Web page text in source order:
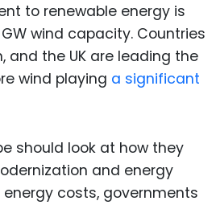
to renewable energy is
wind capacity. Countries
and the UK are leading the
wind playing a significant
should look at how they
and energy
costs, governments